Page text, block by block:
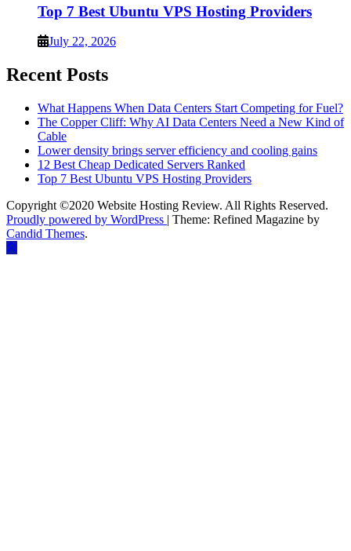
Top 7 Best Ubuntu VPS Hosting Providers
July 22, 2026
Recent Posts
What Happens When Data Centers Start Competing for Fuel?
The Copper Cliff: Why AI Data Centers Need a New Kind of
Cable
Lower density brings server efficiency and cooling gains
12 Best Cheap Dedicated Servers Ranked
Top 7 Best Ubuntu VPS Hosting Providers
Copyright ©2020 Website Hosting Review. All Rights Reserved.
Proudly powered by WordPress | Theme: Refined Magazine by
Candid Themes.